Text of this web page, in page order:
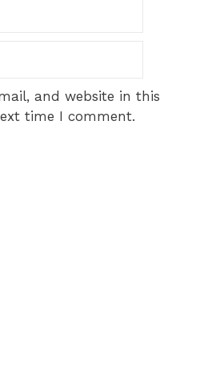
and website in this
time I comment.